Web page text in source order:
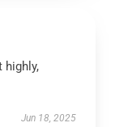
highly,
Jun 18, 2025